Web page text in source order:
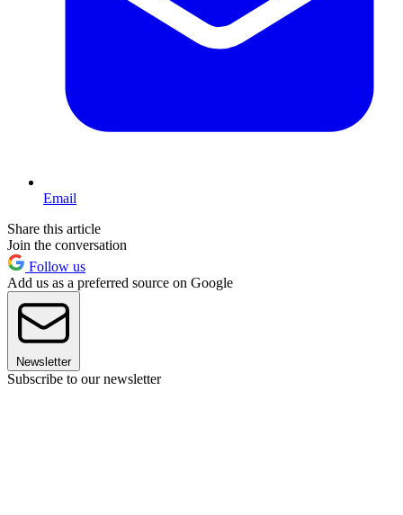
Email
Share this article
Join the conversation
Follow us
Add us as a preferred source on Google
Newsletter
Subscribe to our newsletter